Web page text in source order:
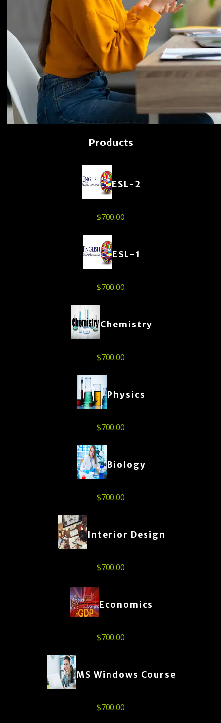
Products
ESL-2
$700.00
ESL-1
$700.00
Chemistry
$700.00
Physics
$700.00
Biology
$700.00
Interior Design
$700.00
Economics
$700.00
MS Windows Course
$700.00